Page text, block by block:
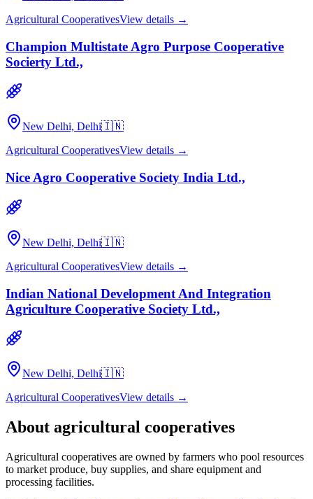
Agricultural CooperativesView details →
Champion Multistate Agro Purpose Cooperative
Socierty Ltd.,
New Delhi, Delhi🇮🇳
Agricultural CooperativesView details →
Nice Agro Cooperative Society India Ltd.,
New Delhi, Delhi🇮🇳
Agricultural CooperativesView details →
Indian National Development And Integration
Agriculture Cooperative Society Ltd.,
New Delhi, Delhi🇮🇳
Agricultural CooperativesView details →
About agricultural cooperatives
Agricultural cooperatives are owned by farmers who pool resources
to market produce, buy supplies, and share equipment and
processing facilities.